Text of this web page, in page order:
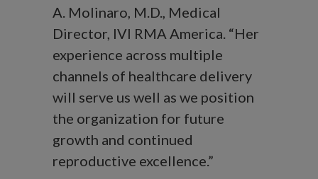
A. Molinaro, M.D., Medical
Director, IVI RMA America. “Her
experience across multiple
channels of healthcare delivery
will serve us well as we position
the organization for future
growth and continued
reproductive excellence.”